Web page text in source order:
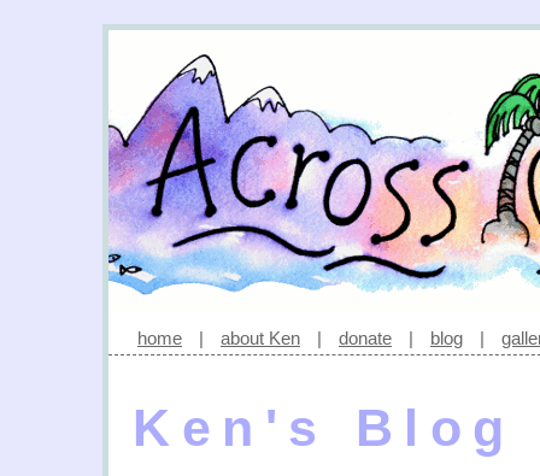
home | about Ken | donate | blog |
Ken's Blog